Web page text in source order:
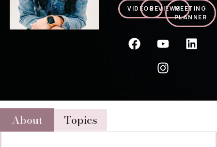
VIDEOSREVIEWSMEETING
PLANNER
About Topics